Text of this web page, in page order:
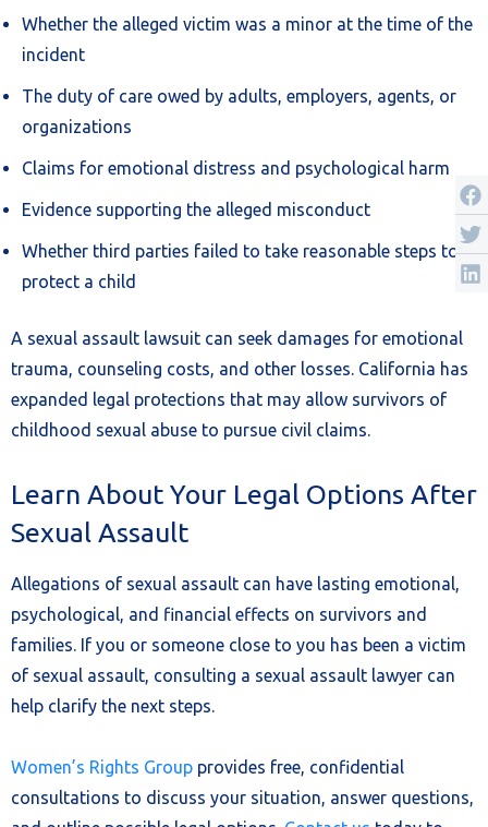
Whether the alleged victim was a minor at the time of the
incident
The duty of care owed by adults, employers, agents, or
organizations
Claims for emotional distress and psychological harm
Evidence supporting the alleged misconduct
Whether third parties failed to take reasonable steps to
protect a child
A sexual assault lawsuit can seek damages for emotional
trauma, counseling costs, and other losses. California has
expanded legal protections that may allow survivors of
childhood sexual abuse to pursue civil claims.
Learn About Your Legal Options After
Sexual Assault
Allegations of sexual assault can have lasting emotional,
psychological, and financial effects on survivors and
families. If you or someone close to you has been a victim
of sexual assault, consulting a sexual assault lawyer can
help clarify the next steps.
Women’s Rights Group provides free, confidential
consultations to discuss your situation, answer questions,